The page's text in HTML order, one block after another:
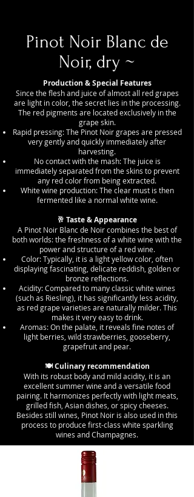
Pinot Noir Blanc de
Noir, dry ~
Production & Special Features
Since the flesh and juice of almost all red grapes
are light in color, the secret lies in the processing.
The red pigments are located exclusively in the
grape skin.
Rapid pressing: The Pinot Noir grapes are pressed
very gently and quickly immediately after
harvesting.
No contact with the mash: The juice is
immediately separated from the skins to prevent
any red color from being extracted.
White wine production: The clear must is then
fermented like a normal white wine.
🥂 Taste & Appearance
A Pinot Noir Blanc de Noir combines the best of
both worlds: the freshness of a white wine with the
power and structure of a red wine.
Color: Typically, it is a light yellow color, often
displaying fascinating, delicate reddish, golden or
bronze reflections.
Acidity: Compared to many classic white wines
(such as Riesling), it has significantly less acidity,
as red grape varieties are naturally milder. This
makes it very easy to drink.
Aromas: On the palate, it reveals fine notes of
light berries, wild strawberries, gooseberry,
grapefruit and pear.
🍽️ Culinary recommendation
With its robust body and mild acidity, it is an
excellent summer wine and a versatile food
pairing. It harmonizes perfectly with light meats,
grilled fish, Asian dishes, or spicy cheeses.
Besides still wines, Pinot Noir is also used in this
process to produce first-class white sparkling
wines and Champagnes.